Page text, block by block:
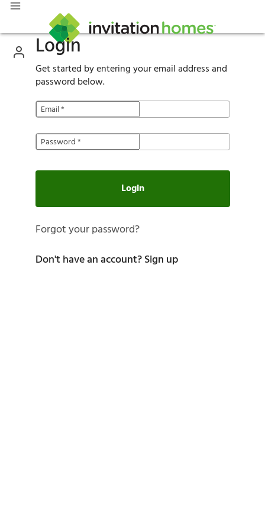
Login
Get started by entering your email address and
password below.
Email*
Password*
Login
Forgot your password?
Don't have an account?Sign up